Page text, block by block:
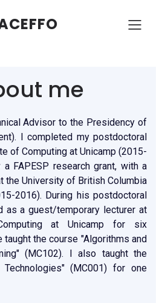
me
Advisor to the Presidency of
I completed my postdoctoral
of Computing at Unicamp (2015-
FAPESP research grant, with a
the University of British Columbia
2016). During his postdoctoral
as a guest/temporary lecturer at
at Unicamp for six
the course "Algorithms and
(MC102). I also taught the
Technologies" (MC001) for one